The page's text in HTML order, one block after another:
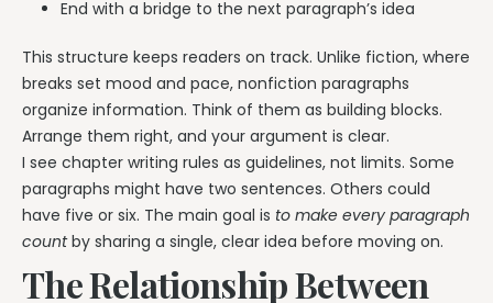
End with a bridge to the next paragraph’s idea
This structure keeps readers on track. Unlike fiction, where
breaks set mood and pace, nonfiction paragraphs
organize information. Think of them as building blocks.
Arrange them right, and your argument is clear.
I see chapter writing rules as guidelines, not limits. Some
paragraphs might have two sentences. Others could
have five or six. The main goal is to make every paragraph
countby sharing a single, clear idea before moving on.
The Relationship Between